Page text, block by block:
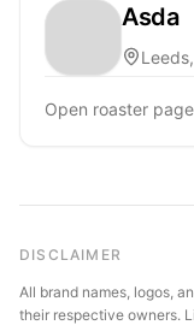
Asda
Open roaster page
DISCLAIMER
All brand names, logos,
their respective owners.